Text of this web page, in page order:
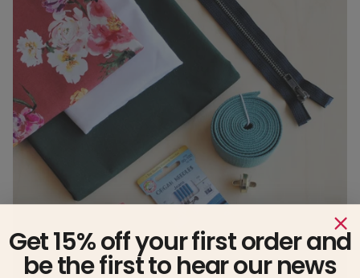
Get 15% off your first order and
be the first to hear our news